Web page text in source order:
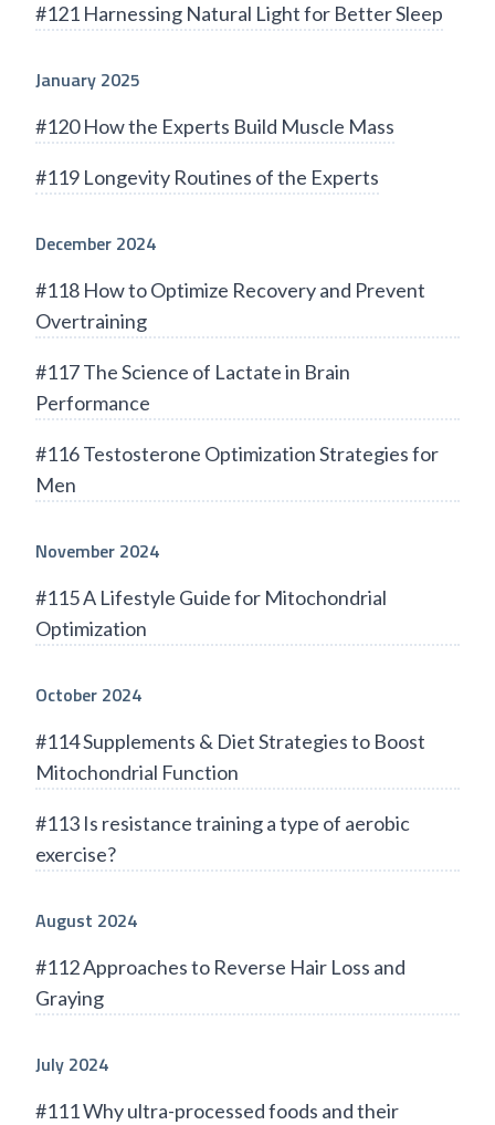
#121 Harnessing Natural Light for Better Sleep
January 2025
#120 How the Experts Build Muscle Mass
#119 Longevity Routines of the Experts
December 2024
#118 How to Optimize Recovery and Prevent
Overtraining
#117 The Science of Lactate in Brain
Performance
#116 Testosterone Optimization Strategies for
Men
November 2024
#115 A Lifestyle Guide for Mitochondrial
Optimization
October 2024
#114 Supplements & Diet Strategies to Boost
Mitochondrial Function
#113 Is resistance training a type of aerobic
exercise?
August 2024
#112 Approaches to Reverse Hair Loss and
Graying
July 2024
#111 Why ultra-processed foods and their